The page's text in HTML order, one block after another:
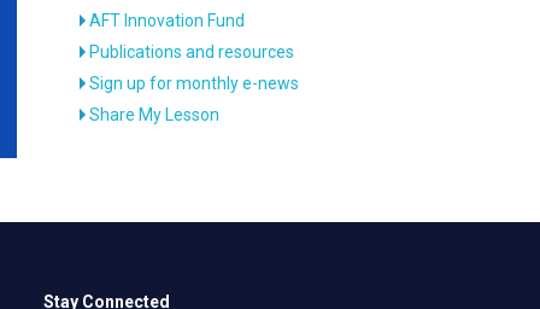
AFT Innovation Fund
Publications and resources
Sign up for monthly e-news
Share My Lesson
Stay Connected